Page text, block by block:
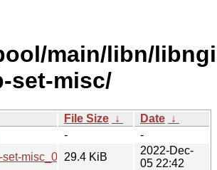
main/libn/
set-misc/
File Size ↓ Date ↓
-
-
misc_0.33.orig.tar.gz
29.4 KiB
2022-Dec-
05 22:42